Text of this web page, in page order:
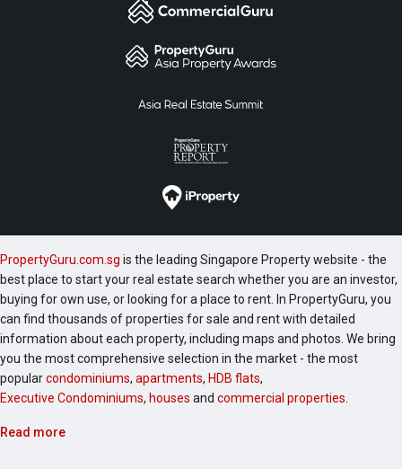
PropertyGuru.com.sg is the leading Singapore Property website - the
best place to start your real estate search whether you are an investor,
buying for own use, or looking for a place to rent. In PropertyGuru, you
can find thousands of properties for sale and rent with detailed
information about each property, including maps and photos. We bring
you the most comprehensive selection in the market - the most
popularcondominiums, apartments, HDB flats,
Executive Condominiums, houses and commercial properties
Read more